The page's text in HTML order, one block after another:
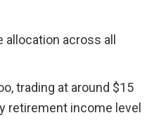
across all
trading at around $15
retirement income level